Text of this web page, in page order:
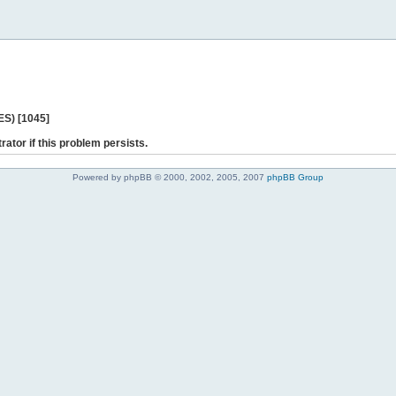
[1045]
if this problem persists.
Powered by phpBB © 2000, 2002, 2005, 2007 phpBB Group